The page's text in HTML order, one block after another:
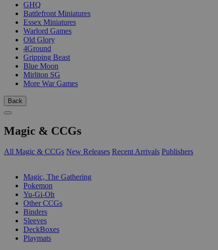
GHQ
Battlefront Miniatures
Essex Miniatures
Warlord Games
Old Glory
4Ground
Gripping Beast
Blue Moon
Mirliton SG
More War Games
Back
Magic & CCGs
All Magic & CCGs New Releases Recent Arrivals Publishers
Magic, The Gathering
Pokemon
Yu-Gi-Oh
Other CCGs
Binders
Sleeves
DeckBoxes
Playmats